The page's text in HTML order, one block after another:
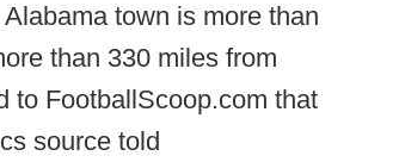
town is more than
than 330 miles from
to FootballScoop.com that
source told